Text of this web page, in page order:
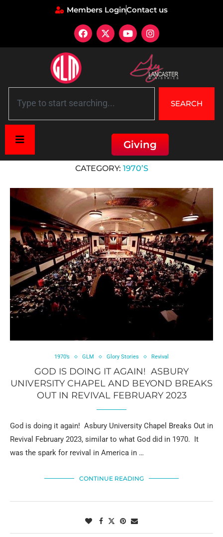
Members LoginContact us
SEARCH
Giving
CATEGORY: 1970’S
1970’s GLM Glory Stories Revival
GOD IS DOING IT AGAIN! ASBURY
UNIVERSITY CHAPEL AND BEYOND BREAKS
OUT IN REVIVAL FEBRUARY 2023
God is doing it again! Asbury University Chapel Breaks Out in
Revival February 2023, similar to what God did in 1970. It
was the spark for revival in America in …
CONTINUE READING